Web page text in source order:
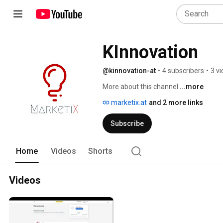
KInnovation
@kinnovation-at • 4 subscribers • 3
More about this channel ...more
marketix.at and 2 more links
Subscribe
Home Videos Shorts
Videos